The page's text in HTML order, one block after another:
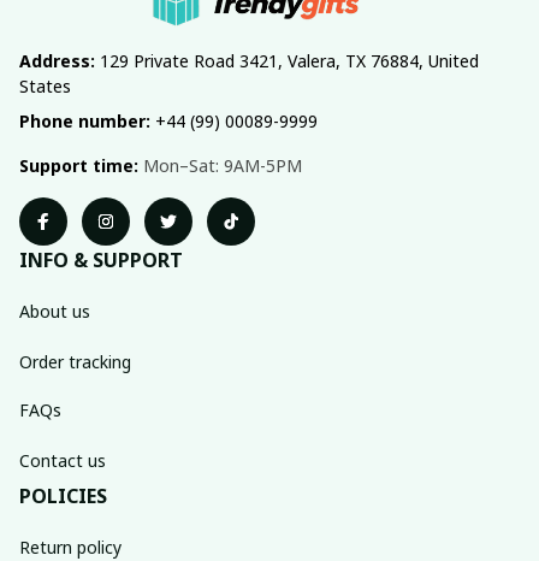
Address: 129 Private Road 3421, Valera, TX 76884, United
States
Phone number: +44 (99) 00089-9999
Support time: Mon–Sat: 9AM-5PM
INFO & SUPPORT
About us
Order tracking
FAQs
Contact us
POLICIES
Return policy